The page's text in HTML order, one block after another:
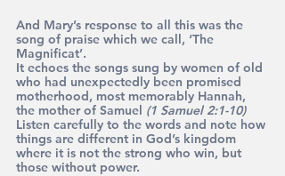
And Mary’s response to all this was the
song of praise which we call, ‘The
Magnificat’.
It echoes the songs sung by women of old
who had unexpectedly been promised
motherhood, most memorably Hannah,
the mother of Samuel (1 Samuel 2:1-10)
Listen carefully to the words and note how
things are different in God’s kingdom
where it is not the strong who win, but
those without power.